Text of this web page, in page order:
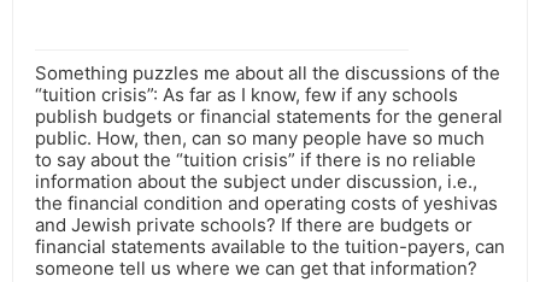
Something puzzles me about all the discussions of the
“tuition crisis”: As far as I know, few if any schools
publish budgets or financial statements for the general
public. How, then, can so many people have so much
to say about the “tuition crisis” if there is no reliable
information about the subject under discussion, i.e.,
the financial condition and operating costs of yeshivas
and Jewish private schools? If there are budgets or
financial statements available to the tuition-payers, can
someone tell us where we can get that information?